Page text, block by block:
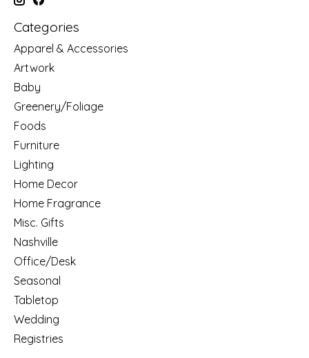
Categories
Apparel & Accessories
Artwork
Baby
Greenery/Foliage
Foods
Furniture
Lighting
Home Decor
Home Fragrance
Misc. Gifts
Nashville
Office/Desk
Seasonal
Tabletop
Wedding
Registries